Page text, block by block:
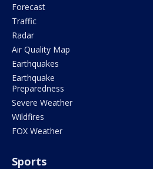
Forecast
Traffic
Radar
Air Quality Map
Earthquakes
Earthquake
Preparedness
Severe Weather
Wildfires
FOX Weather
Sports